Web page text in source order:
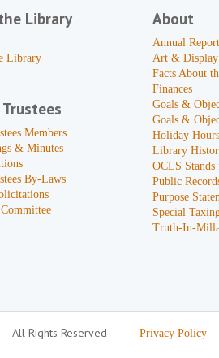
Library
Library
Members
& Minutes
By-Laws
About
Annual Report
Art & Display
Facts About
Finances
Goals &
Goals &
Holiday Hours
Library
OCLS
Public
Purpose
Special
Truth-In-
All Rights Reserved Privacy Policy